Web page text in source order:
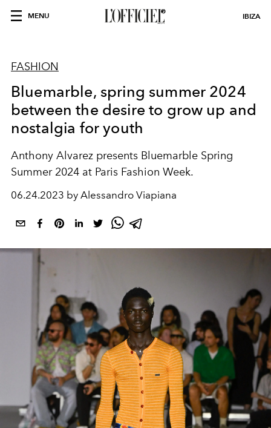
MENU IBIZA
FASHION
Bluemarble, spring summer 2024
between the desire to grow up and
nostalgia for youth
Anthony Alvarez presents Bluemarble Spring
Summer 2024 at Paris Fashion Week.
06.24.2023 by Alessandro Viapiana